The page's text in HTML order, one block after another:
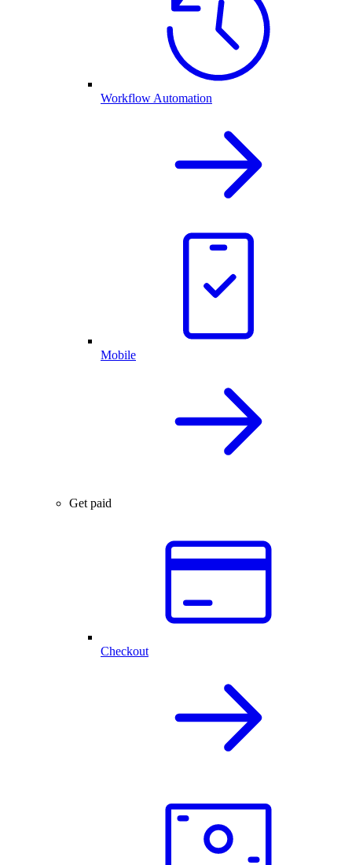
Workflow Automation
Mobile
Get paid
Checkout